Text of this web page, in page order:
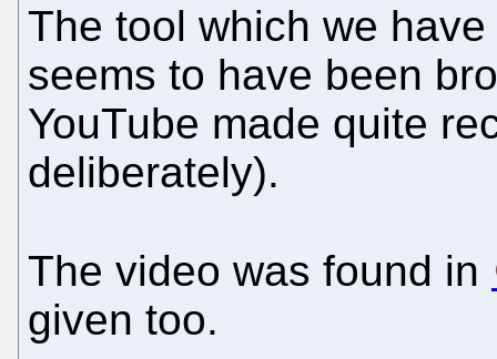
The tool which we
seems to have been
YouTube made quite
deliberately).
The video was found in
given too.